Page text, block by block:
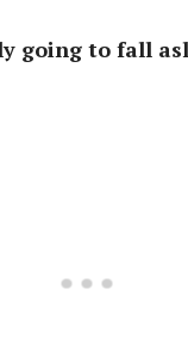
going to fall